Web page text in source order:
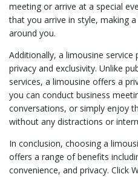
meeting or arrive at a special
that you arrive in style, making
around you.
Additionally, a limousine
privacy and exclusivity. Unlike
services, a limousine offers a
you can conduct business
conversations, or simply enjoy
without any distractions or
In conclusion, choosing a
offers a range of benefits
convenience, and privacy. Click